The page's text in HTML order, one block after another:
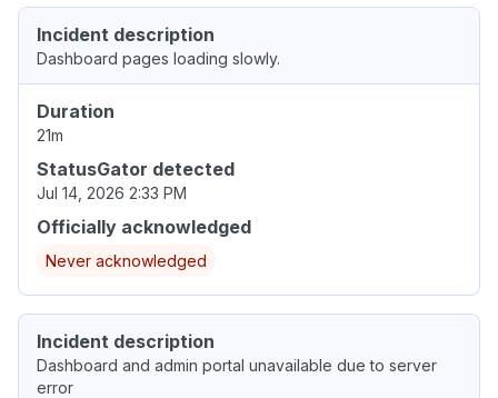
Incident description
Dashboard pages loading slowly.
Duration
21m
StatusGator detected
Jul 14, 2026 2:33 PM
Officially acknowledged
Never acknowledged
Incident description
Dashboard and admin portal unavailable due to server
error